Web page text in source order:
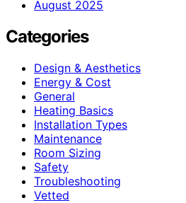
August 2025
Categories
Design & Aesthetics
Energy & Cost
General
Heating Basics
Installation Types
Maintenance
Room Sizing
Safety
Troubleshooting
Vetted